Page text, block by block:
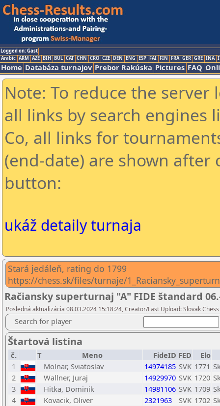
Logged on: Gast
Arabic ARM AZE BIH BUL CAT CHN CRO CZE DEN ENG ESP FAI FIN FRA GER GRE INA
Home Databáza turnajov Prebor Rakúska Pictures FAQ
Note: To reduce the
all links by search engines
Co, all links for
(end-date) are shown
button:
ukáž detaily turnaja
Stará jedáleň, rating do 1799
https://chess.sk/files/turnaje/
Račiansky superturnaj "A" FIDE štandard
Posledná aktualizácia 08.03.2024 15:18:24, Creator/Last Upload: Slovak
Search for player
Štartová listina
č. T Meno FideID FED
Elo
1
Molnar, Sviatoslav 14974185 SVK 1771
2
Wallner, Juraj 14929970 SVK 1720
3
Hitka, Dominik 14981106 SVK 1709
4
Kovacik, Oliver 2321963 SVK 1702